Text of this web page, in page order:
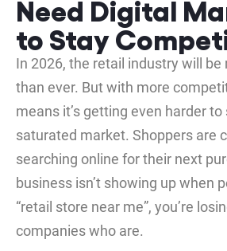
Need Digital
to Stay
In 2026, the retail industry will
than ever. But with more
means it’s getting even harder
saturated market. Shoppers are
searching online for their next
business isn’t showing up when
“retail store near me”, you’re
companies who are.